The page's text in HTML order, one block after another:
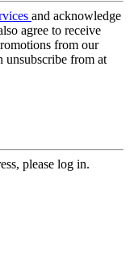
and acknowledge
agree to receive
from our
unsubscribe from at
please log in.